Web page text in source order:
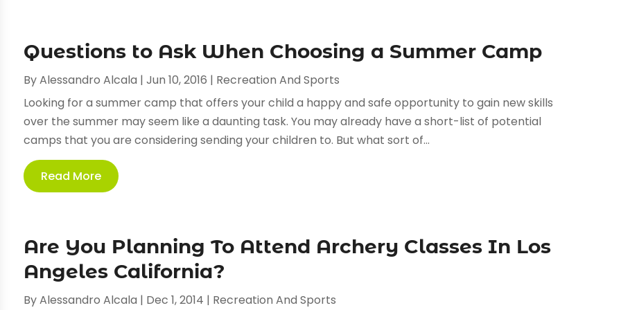
Questions to Ask When Choosing a Summer Camp
ByAlessandro Alcala |Jun 10, 2016 | Recreation And Sports
Looking for a summer camp that offers your child a happy and safe opportunity to gain new skills
over the summer may seem like a daunting task. You may already have a short-list of potential
camps that you are considering sending your children to. But what sort of...
Read More
Are You Planning To Attend Archery Classes In Los
Angeles California?
ByAlessandro Alcala | Dec 1, 2014 | Recreation And Sports